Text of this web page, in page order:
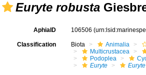
Euryte robusta
AphiaID 106506
Classification Biota Animalia
Multicrustacea
Podoplea
Euryte